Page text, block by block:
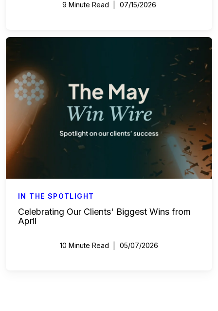
9 Minute Read 07/15/2026
IN THE SPOTLIGHT
Celebrating Our Clients' Biggest Wins from
April
10 Minute Read 05/07/2026